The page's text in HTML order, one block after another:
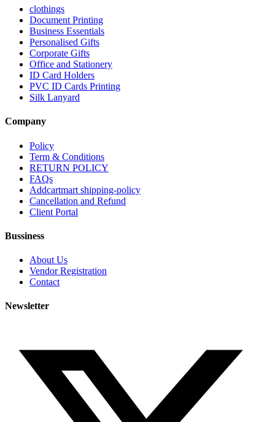
clothings
Document Printing
Business Essentials
Personalised Gifts
Corporate Gifts
Office and Stationery
ID Card Holders
PVC ID Cards Printing
Silk Lanyard
Company
Policy
Term & Conditions
RETURN POLICY
FAQs
Addcartmart shipping-policy
Cancellation and Refund
Client Portal
Bussiness
About Us
Vendor Registration
Contact
Newsletter